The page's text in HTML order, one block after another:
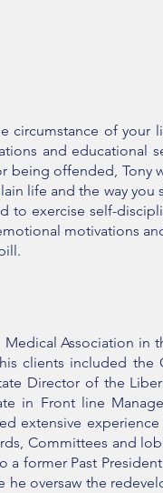
circumstance of your
and educational
being offended, Tony
life and the way you
to exercise self-
motivations
Association in
clients included the
Director of the
in Front line
extensive
Committees and
a former Past
he oversaw the